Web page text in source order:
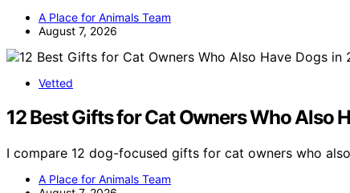
A Place for Animals Team
August 7, 2026
Vetted
12 Best Gifts for Cat Owners Who Also
I compare 12 dog-focused gifts for cat owners who
A Place for Animals Team